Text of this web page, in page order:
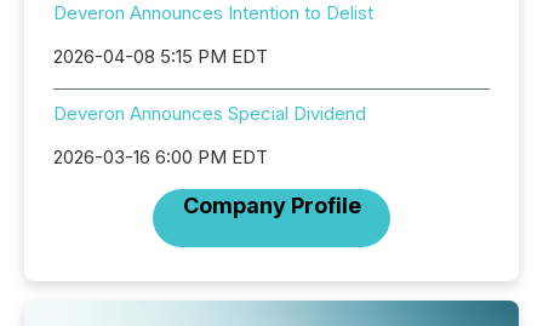
Deveron Announces Intention to Delist
2026-04-08 5:15 PM EDT
Deveron Announces Special Dividend
2026-03-16 6:00 PM EDT
Company Profile